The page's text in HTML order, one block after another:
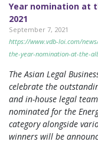
Year nomination at
2021
September 7, 2021
https://www.vdb-loi.com/
the-year-nomination-at-the-
The Asian Legal
celebrate the
and in-house legal
nominated for the
category alongside
winners will be